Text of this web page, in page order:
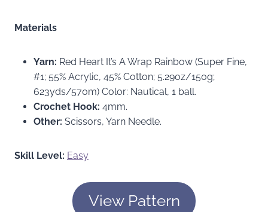
Materials
Yarn: Red Heart It’s A Wrap Rainbow (Super Fine,
#1; 55% Acrylic, 45% Cotton; 5.29oz/150g;
623yds/570m) Color: Nautical, 1 ball.
Crochet Hook: 4mm.
Other: Scissors, Yarn Needle.
Skill Level: Easy
View Pattern